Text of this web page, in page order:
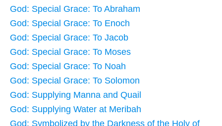
God: Special Grace: To Abraham
God: Special Grace: To Enoch
God: Special Grace: To Jacob
God: Special Grace: To Moses
God: Special Grace: To Noah
God: Special Grace: To Solomon
God: Supplying Manna and Quail
God: Supplying Water at Meribah
God: Symbolized by the Darkness of the Holy of